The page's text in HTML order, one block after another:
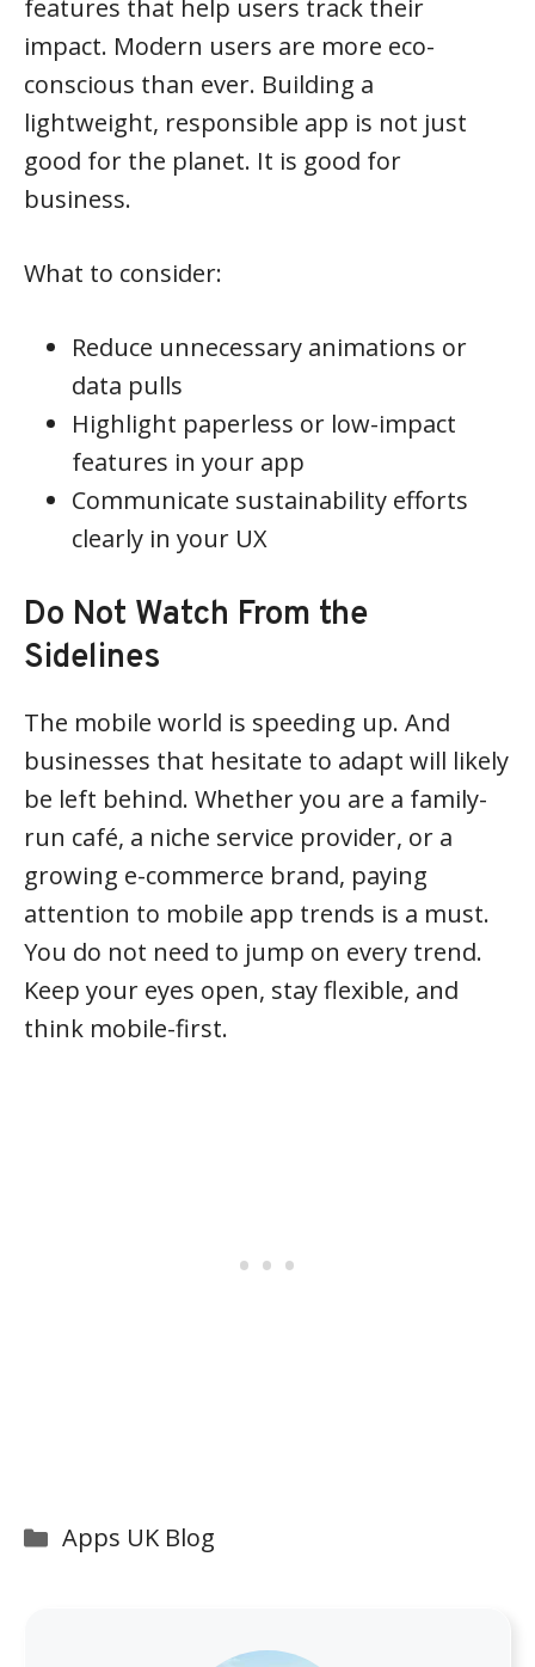
features that help users track their
impact. Modern users are more eco-
conscious than ever. Building a
lightweight, responsible app is not just
good for the planet. It is good for
business.
What to consider:
Reduce unnecessary animations or
data pulls
Highlight paperless or low-impact
features in your app
Communicate sustainability efforts
clearly in your UX
Do Not Watch From the
Sidelines
The mobile world is speeding up. And
businesses that hesitate to adapt will likely
be left behind. Whether you are a family-
run café, a niche service provider, or a
growing e-commerce brand, paying
attention to mobile app trends is a must.
You do not need to jump on every trend.
Keep your eyes open, stay flexible, and
think mobile-first.
Categories
Apps UK Blog